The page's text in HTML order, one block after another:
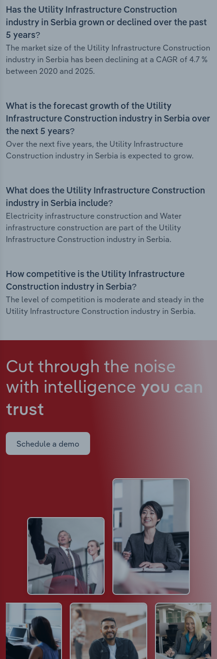
Has the Utility Infrastructure Construction
industry in Serbia grown or declined over the past
5 years?
The market size of the Utility Infrastructure Construction
industry in Serbia has been declining at a CAGR of 4.7 %
between 2020 and 2025.
What is the forecast growth of the Utility
Infrastructure Construction industry in Serbia over
the next 5 years?
Over the next five years, the Utility Infrastructure
Construction industry in Serbia is expected to grow.
What does the Utility Infrastructure Construction
industry in Serbia include?
Electricity infrastructure construction and Water
infrastructure construction are part of the Utility
Infrastructure Construction industry in Serbia.
How competitive is the Utility Infrastructure
Construction industry in Serbia?
The level of competition is moderate and steady in the
Utility Infrastructure Construction industry in Serbia.
Cut through the noise
with intelligence you can
trust
Schedule a demo